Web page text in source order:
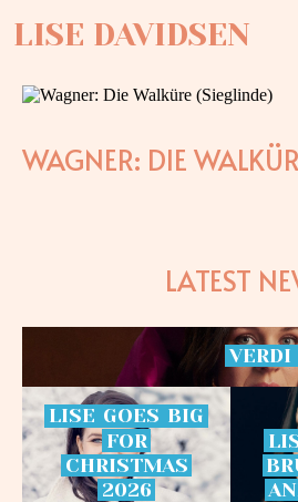
LISE DAVIDSEN
WAGNER: DIE
LATEST
VERDI
LISE GOES BIG
FOR
CHRISTMAS
2026